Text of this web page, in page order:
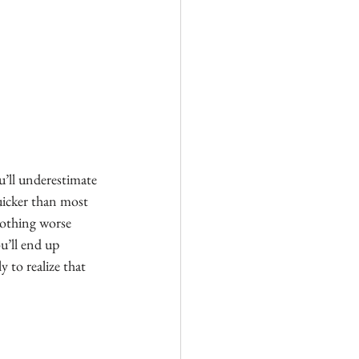
underestimate
than most
worse
end up
to realize that